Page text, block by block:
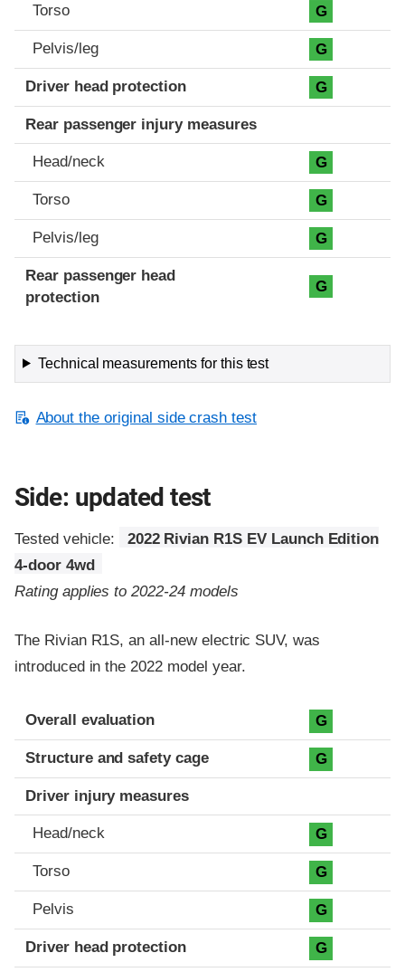
Torso G
Pelvis/leg G
Driver head protection G
Rear passenger injury measures
Head/neck G
Torso G
Pelvis/leg G
Rear passenger head
protection
G
Technical measurements for this test
About the original side crash test
Side: updated test
Tested vehicle:
2022 Rivian R1S EV Launch Edition
4-door 4wd
Rating applies to 2022-24 models
The Rivian R1S, an all-new electric SUV, was
introduced in the 2022 model year.
Evaluation criteria
Rating
Overall evaluation G
Structure and safety cage G
Driver injury measures
Head/neck G
Torso G
Pelvis G
Driver head protection G